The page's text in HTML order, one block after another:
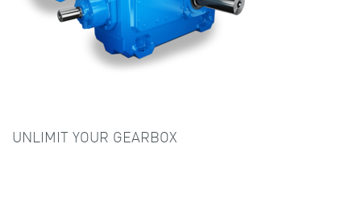
UNLIMIT YOUR GEARBOX